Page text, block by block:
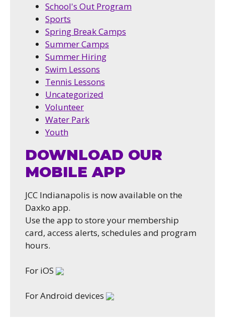
School's Out Program
Sports
Spring Break Camps
Summer Camps
Summer Hiring
Swim Lessons
Tennis Lessons
Uncategorized
Volunteer
Water Park
Youth
DOWNLOAD OUR
MOBILE APP
JCC Indianapolis is now available on the
Daxko app.
Use the app to store your membership
card, access alerts, schedules and program
hours.
For iOS
For Android devices